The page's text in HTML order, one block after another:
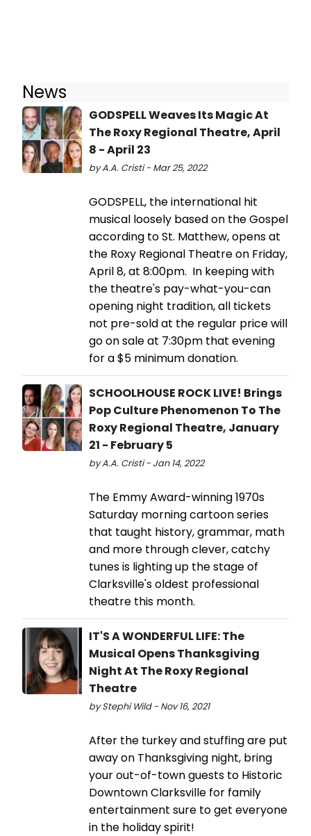
News
GODSPELL Weaves Its Magic At
The Roxy Regional Theatre, April
8 - April 23
by A.A. Cristi - Mar 25, 2022
GODSPELL, the international hit
musical loosely based on the Gospel
according to St. Matthew, opens at
the Roxy Regional Theatre on Friday,
April 8, at 8:00pm. In keeping with
the theatre's pay-what-you-can
opening night tradition, all tickets
not pre-sold at the regular price will
go on sale at 7:30pm that evening
for a $5 minimum donation.
SCHOOLHOUSE ROCK LIVE! Brings
Pop Culture Phenomenon To The
Roxy Regional Theatre, January
21 - February 5
by A.A. Cristi - Jan 14, 2022
The Emmy Award-winning 1970s
Saturday morning cartoon series
that taught history, grammar, math
and more through clever, catchy
tunes is lighting up the stage of
Clarksville's oldest professional
theatre this month.
IT'S A WONDERFUL LIFE: The
Musical Opens Thanksgiving
Night At The Roxy Regional
Theatre
by Stephi Wild - Nov 16, 2021
After the turkey and stuffing are put
away on Thanksgiving night, bring
your out-of-town guests to Historic
Downtown Clarksville for family
entertainment sure to get everyone
in the holiday spirit!